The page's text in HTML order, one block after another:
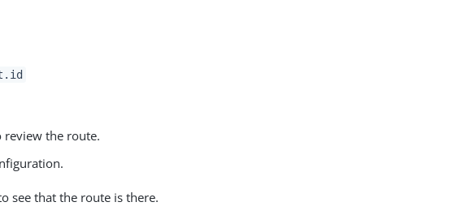
the route.
see that the route is there.